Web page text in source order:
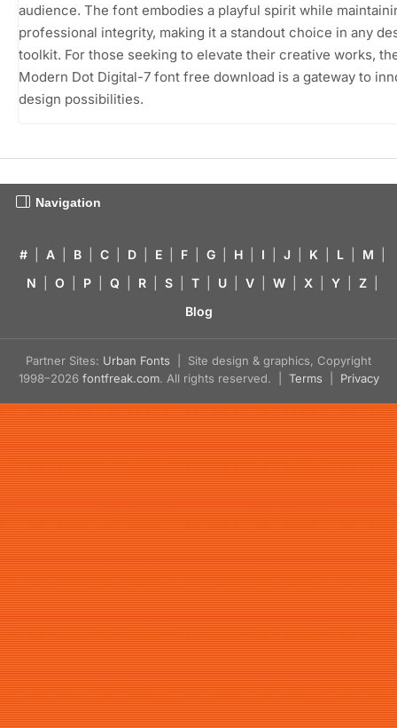
audience. The font embodies a playful spirit while
professional integrity, making it a standout choice in any
toolkit. For those seeking to elevate their creative works,
Modern Dot Digital-7 font free download is a gateway to
design possibilities.
Navigation
# A B C D E F G H I J K L M
N
O P Q R S T U V W X Y Z
Blog
Partner Sites: Urban Fonts | Site design & graphics, Copyright
1998–2026 fontfreak.com. All rights reserved. | Terms Privacy